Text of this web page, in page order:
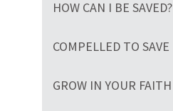
HOW CAN I BE SAVED?
COMPELLED TO SAVE
GROW IN YOUR FAITH